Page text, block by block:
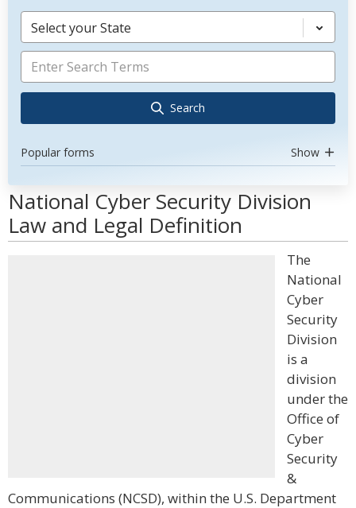
Select your State
Search
Popular forms Show
National Cyber Security Division
Law and Legal Definition
The
National
Cyber
Security
Division
is a
division
under the
Office of
Cyber
Security
&
Communications (NCSD), within the U.S. Department